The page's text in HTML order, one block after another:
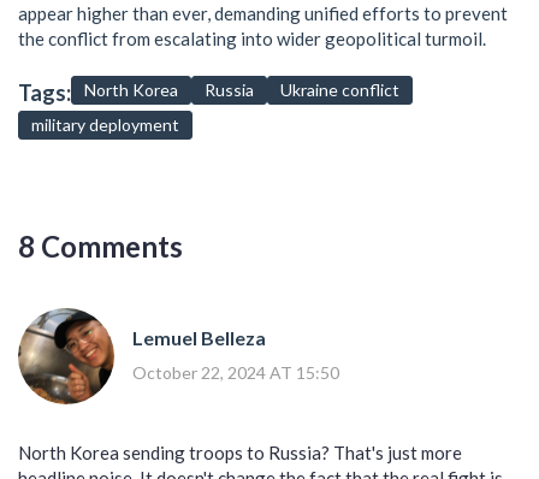
appear higher than ever, demanding unified efforts to prevent
the conflict from escalating into wider geopolitical turmoil.
Tags: North Korea Russia
Ukraine conflict
military deployment
8 Comments
Lemuel Belleza
October 22, 2024 AT 15:50
North Korea sending troops to Russia? That's just more